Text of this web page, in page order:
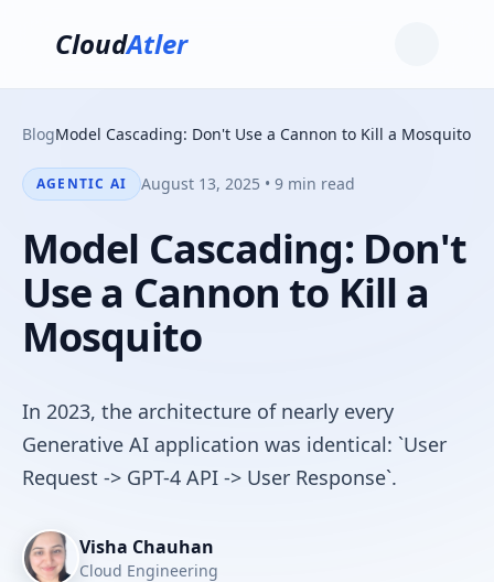
CloudAtler
BlogModel Cascading: Don't Use a Cannon to Kill a Mosquito
AGENTIC AI August 13, 2025 • 9 min read
Model Cascading: Don't
Use a Cannon to Kill a
Mosquito
In 2023, the architecture of nearly every
Generative AI application was identical: `User
Request -> GPT-4 API -> User Response`.
Visha Chauhan
Cloud Engineering